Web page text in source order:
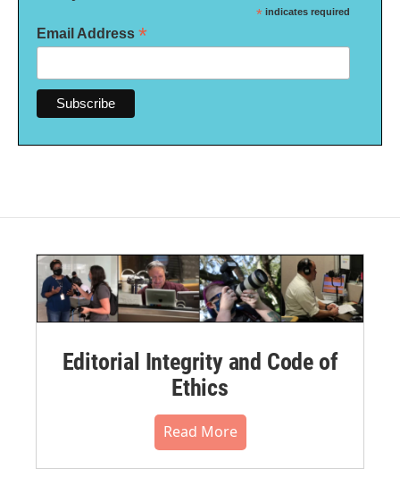
* indicates required
Email Address *
Editorial Integrity and Code of
Ethics
Read More